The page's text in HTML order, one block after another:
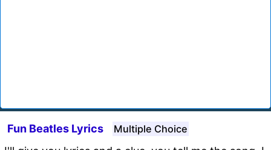
Fun Beatles Lyrics Multiple Choice